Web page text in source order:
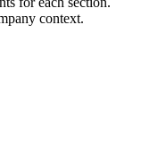
context.